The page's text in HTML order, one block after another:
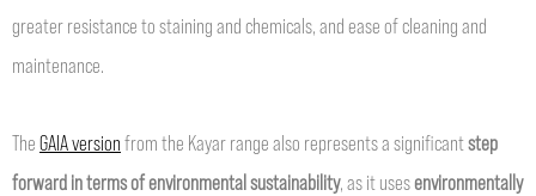
greater resistance to staining and chemicals, and ease of cleaning and
maintenance.
TheGAIA versionfrom the Kayar range also represents a significantstep
forward in terms of environmental sustainability, as it usesenvironmentally